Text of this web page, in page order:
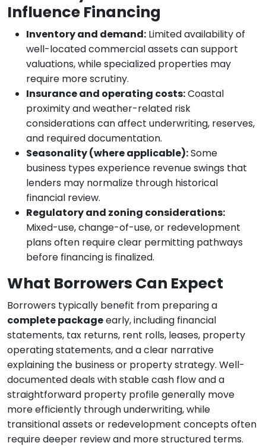
Influence Financing
Inventory and demand: Limited availability of
well-located commercial assets can support
valuations, while specialized properties may
require more scrutiny.
Insurance and operating costs:Coastal
proximity and weather-related risk
considerations can affect underwriting, reserves,
and required documentation.
Seasonality (where applicable):Some
business types experience revenue swings that
lenders may normalize through historical
financial review.
Regulatory and zoning considerations:
Mixed-use, change-of-use, or redevelopment
plans often require clear permitting pathways
before financing is finalized.
What Borrowers Can Expect
Borrowers typically benefit from preparing a
complete packageearly, including financial
statements, tax returns, rent rolls, leases, property
operating statements, and a clear narrative
explaining the business or property strategy. Well-
documented deals with stable cash flow and a
straightforward property profile generally move
more efficiently through underwriting, while
transitional assets or redevelopment concepts often
require deeper review and more structured terms.